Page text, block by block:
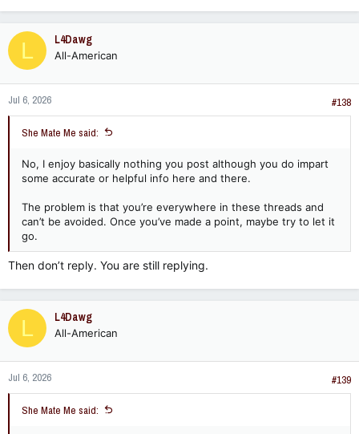
L L4Dawg
All-American
Jul 6, 2026 #138
She Mate Me said:
No, I enjoy basically nothing you post although you do impart
some accurate or helpful info here and there.
The problem is that you’re everywhere in these threads and
can’t be avoided. Once you’ve made a point, maybe try to let it
go.
Then don’t reply. You are still replying.
L L4Dawg
All-American
Jul 6, 2026 #139
She Mate Me said: